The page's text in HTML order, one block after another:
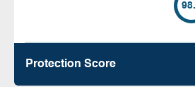
Protection Score